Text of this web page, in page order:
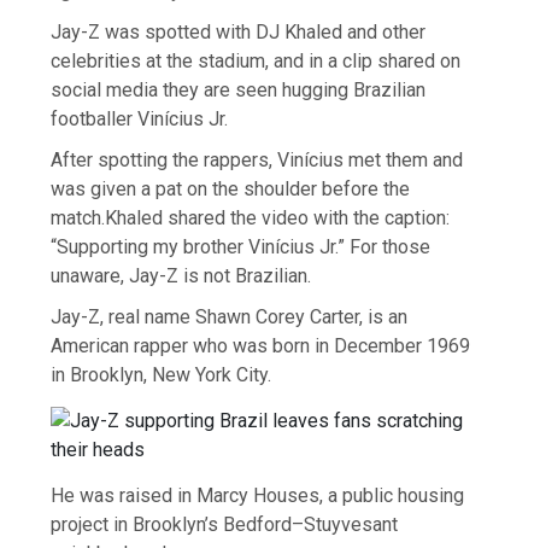
Jay-Z was spotted with DJ Khaled and other
celebrities at the stadium, and in a clip shared on
social media they are seen hugging Brazilian
footballer Vinícius Jr.
After spotting the rappers, Vinícius met them and
was given a pat on the shoulder before the
match.Khaled shared the video with the caption:
“Supporting my brother Vinícius Jr.” For those
unaware, Jay-Z is not Brazilian.
Jay-Z, real name Shawn Corey Carter, is an
American rapper who was born in December 1969
in Brooklyn, New York City.
He was raised in Marcy Houses, a public housing
project in Brooklyn’s Bedford–Stuyvesant